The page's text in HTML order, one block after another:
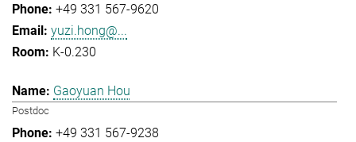
+49 331 567-9620
yuzi.hong@...
K-0.230
Gaoyuan Hou
Postdoc
+49 331 567-9238